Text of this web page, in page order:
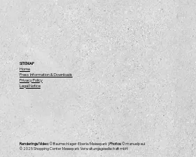
SITEMAP
Home
Press Information & Downloads
Privacy Policy
Legal Notice
Renderings/Video:© Baumschlager-Eberle/Messepark |Photos:© manuelpaul
© 2025Shopping Center Messepark Verwaltungsgesellschaft mbH